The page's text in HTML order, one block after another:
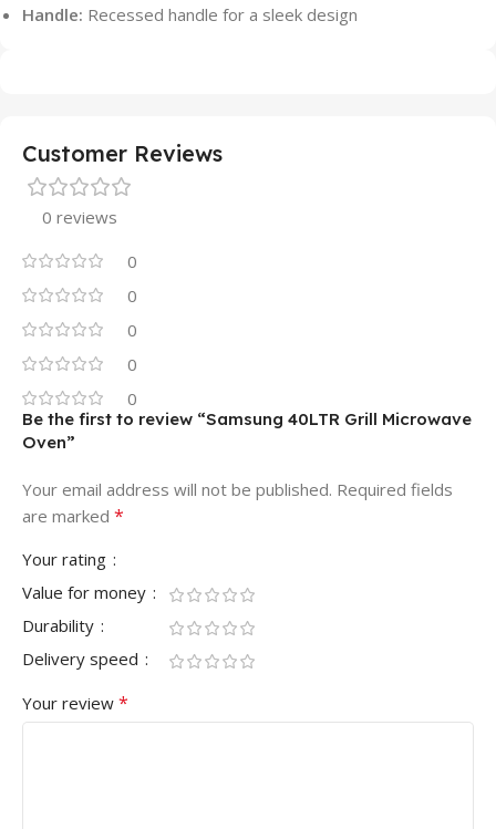
Handle: Recessed handle for a sleek design
Customer Reviews
0 reviews
0
0
0
0
0
Be the first to review “Samsung 40LTR Grill Microwave
Oven”
Your email address will not be published. Required fields
are marked *
Your rating
Value for money
Durability
Delivery speed
Your review *